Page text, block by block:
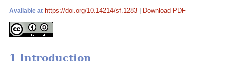
Available at https://doi.org/10.14214/sf.1283 Download PDF
1 Introduction